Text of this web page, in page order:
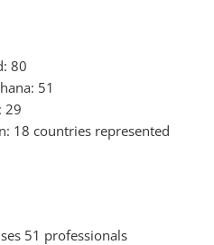
80
51
29
18 countries represented
51 professionals